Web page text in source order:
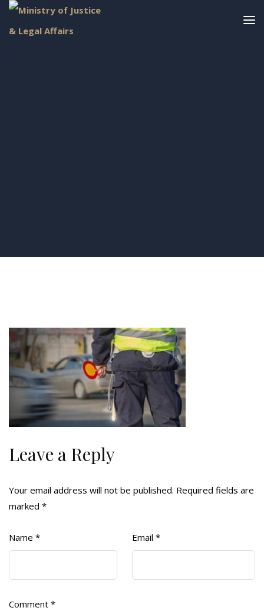
Leave a Reply
Your email address will not be published. Required fields are
marked *
Name * Email *
Comment *